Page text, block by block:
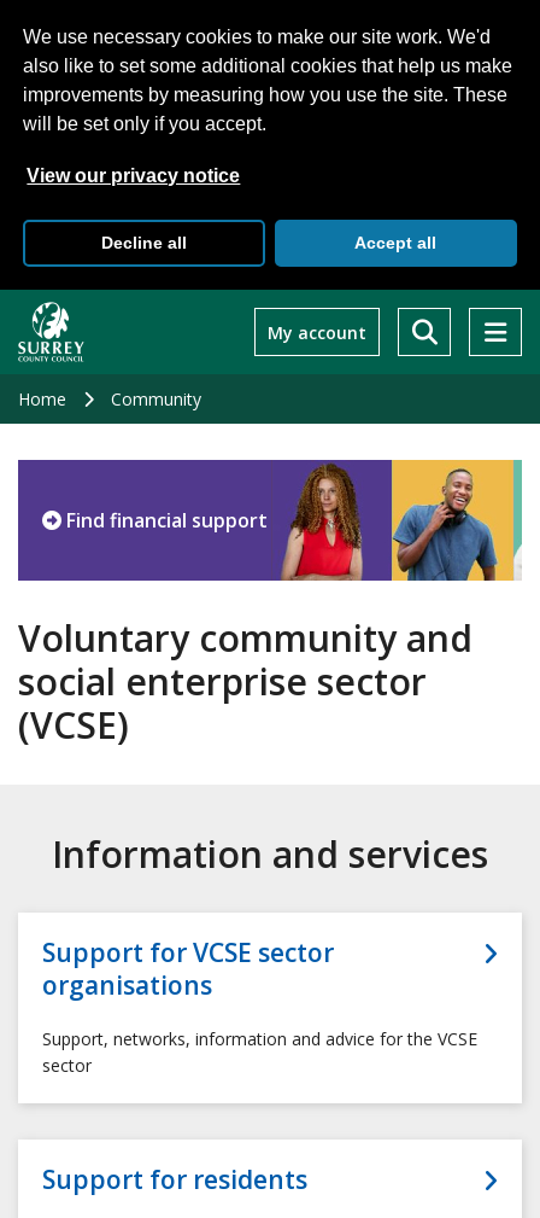
We use necessary cookies to make our site work. We'd
also like to set some additional cookies that help us make
improvements by measuring how you use the site. These
will be set only if you accept.
View our privacy notice
Decline all Accept all
main
My account
Home Community
Find financial support
Voluntary community and
social enterprise sector
(VCSE)
Information and services
Support for VCSE sector
organisations
Support, networks, information and advice for the VCSE
sector
Support for residents